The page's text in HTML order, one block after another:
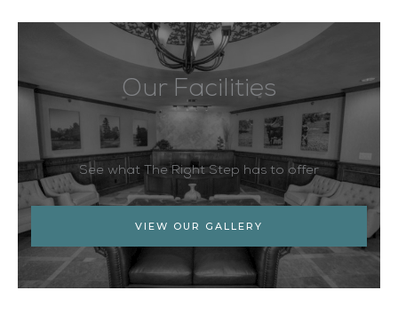
Our Facilities
See what The Right Step has to offer
VIEW OUR GALLERY